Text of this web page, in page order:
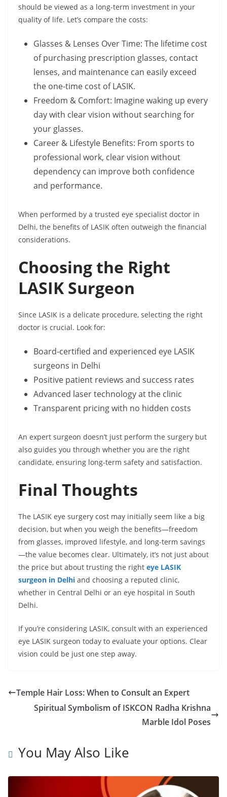
should be viewed as a long-term investment in your
quality of life. Let’s compare the costs:
Glasses & Lenses Over Time: The lifetime cost
of purchasing prescription glasses, contact
lenses, and maintenance can easily exceed
the one-time cost of LASIK.
Freedom & Comfort: Imagine waking up every
day with clear vision without searching for
your glasses.
Career & Lifestyle Benefits: From sports to
professional work, clear vision without
dependency can improve both confidence
and performance.
When performed by a trusted eye specialist doctor in
Delhi, the benefits of LASIK often outweigh the financial
considerations.
Choosing the Right
LASIK Surgeon
Since LASIK is a delicate procedure, selecting the right
doctor is crucial. Look for:
Board-certified and experienced eye LASIK
surgeons in Delhi
Positive patient reviews and success rates
Advanced laser technology at the clinic
Transparent pricing with no hidden costs
An expert surgeon doesn’t just perform the surgery but
also guides you through whether you are the right
candidate, ensuring long-term safety and satisfaction.
Final Thoughts
The LASIK eye surgery cost may initially seem like a big
decision, but when you weigh the benefits—freedom
from glasses, improved lifestyle, and long-term savings
—the value becomes clear. Ultimately, it’s not just about
the price but about trusting the right eye LASIK
surgeon in Delhi and choosing a reputed clinic,
whether in Central Delhi or an eye hospital in South
Delhi.
If you’re considering LASIK, consult with an experienced
eye LASIK surgeon today to evaluate your options. Clear
vision could be just one step away.
Temple Hair Loss: When to Consult an Expert
Spiritual Symbolism of ISKCON Radha Krishna
Marble Idol Poses
You May Also Like